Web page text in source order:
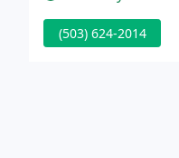
(503) 624-2014